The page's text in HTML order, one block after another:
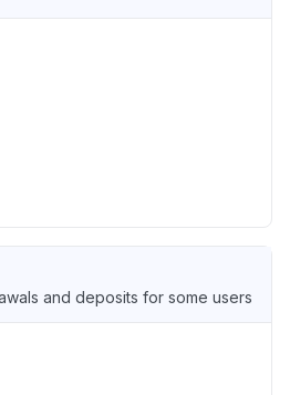
and deposits for some users